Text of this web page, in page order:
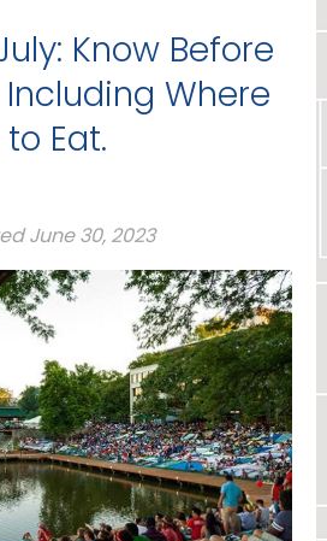
Know Before
Where
to Eat.
June 30, 2023